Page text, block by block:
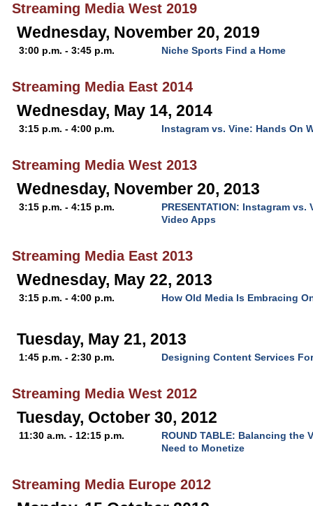
Streaming Media West 2019
Wednesday, November 20, 2019
3:00 p.m. - 3:45 p.m. Niche Sports Find a Home
Streaming Media East 2014
Wednesday, May 14, 2014
3:15 p.m. - 4:00 p.m. Instagram vs. Vine: Hands On
Streaming Media West 2013
Wednesday, November 20, 2013
3:15 p.m. - 4:15 p.m.
PRESENTATION: Instagram
Video Apps
Streaming Media East 2013
Wednesday, May 22, 2013
3:15 p.m. - 4:00 p.m. How Old Media Is Embracing
Tuesday, May 21, 2013
1:45 p.m. - 2:30 p.m. Designing Content Services
Streaming Media West 2012
Tuesday, October 30, 2012
11:30 a.m. - 12:15 p.m.
ROUND TABLE: Balancing the
Need to Monetize
Streaming Media Europe 2012